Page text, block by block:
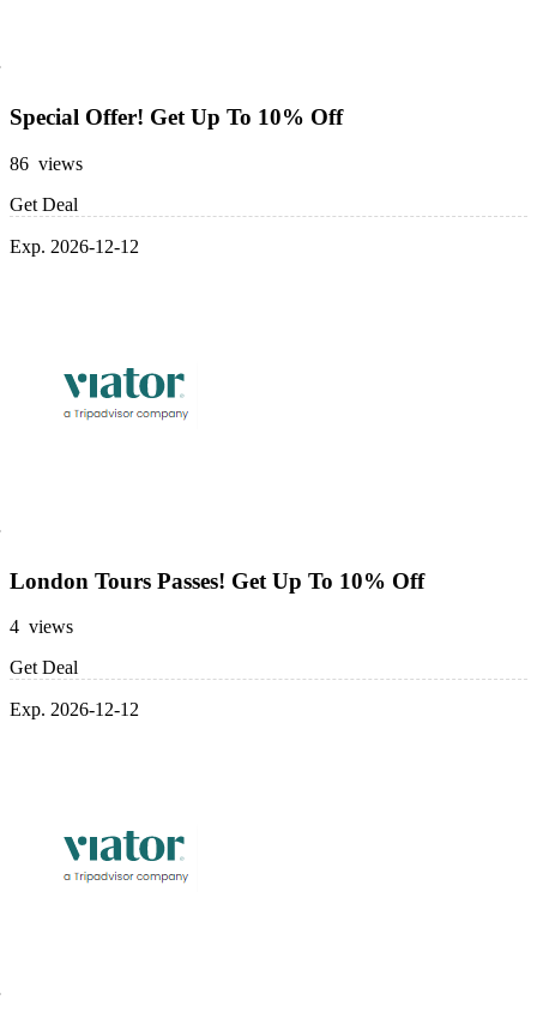
Special Offer! Get Up To 10% Off
86 views
Get Deal
Exp. 2026-12-12
London Tours Passes! Get Up To 10% Off
4 views
Get Deal
Exp. 2026-12-12